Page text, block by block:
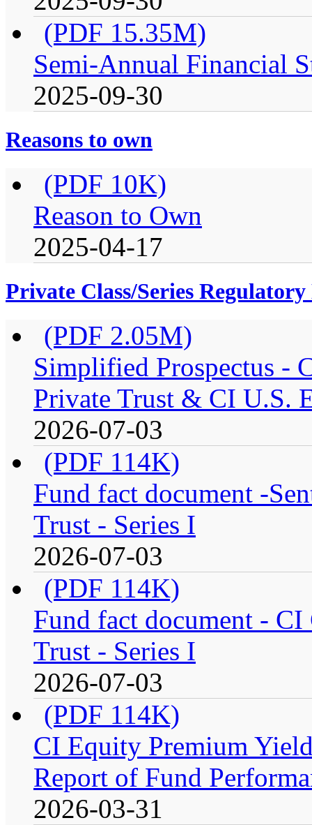
(PDF 15.35M)
Semi-Annual Financial
2025-09-30
Reasons to own
(PDF 10K)
Reason to Own
2025-04-17
Private Class/Series Regulatory
(PDF 2.05M)
Simplified Prospectus -
Private Trust & CI U.S.
2026-07-03
(PDF 114K)
Fund fact document -
Trust - Series I
2026-07-03
(PDF 114K)
Fund fact document -
Trust - Series I
2026-07-03
(PDF 114K)
CI Equity Premium
Report of Fund
2026-03-31